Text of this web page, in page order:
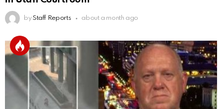
by Staff Reports about a month ago